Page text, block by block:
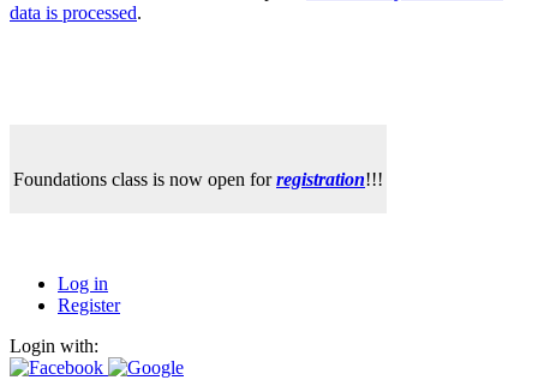
data is processed.
Foundations class is now open forregistration!!!
Log in
Register
Login with: